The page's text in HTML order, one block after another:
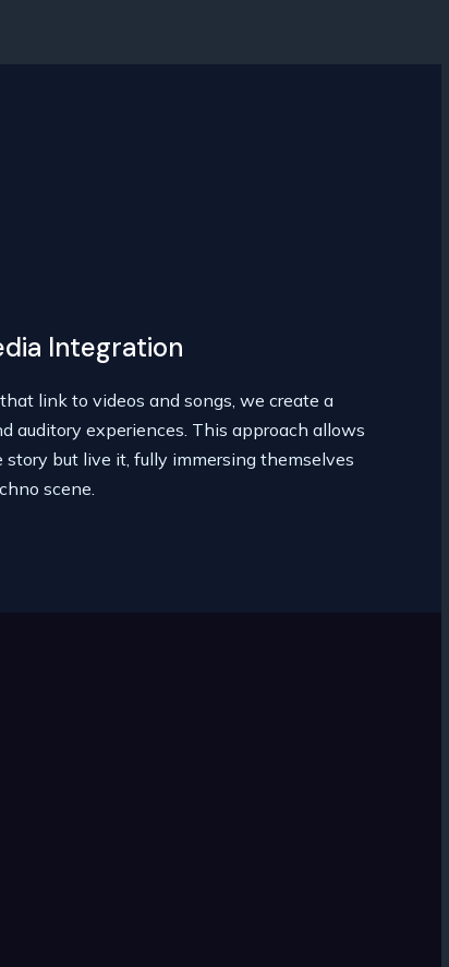
Integration
link to videos and songs, we create a
auditory experiences. This approach allows
story but live it, fully immersing themselves
scene.